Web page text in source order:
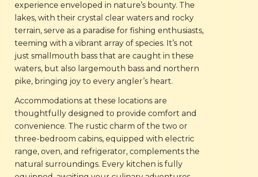
experience enveloped in nature’s bounty. The
lakes, with their crystal clear waters and rocky
terrain, serve as a paradise for fishing enthusiasts,
teeming with a vibrant array of species. It’s not
just smallmouth bass that are caught in these
waters, but also largemouth bass and northern
pike, bringing joy to every angler’s heart.
Accommodations at these locations are
thoughtfully designed to provide comfort and
convenience. The rustic charm of the two or
three-bedroom cabins, equipped with electric
range, oven, and refrigerator, complements the
natural surroundings. Every kitchen is fully